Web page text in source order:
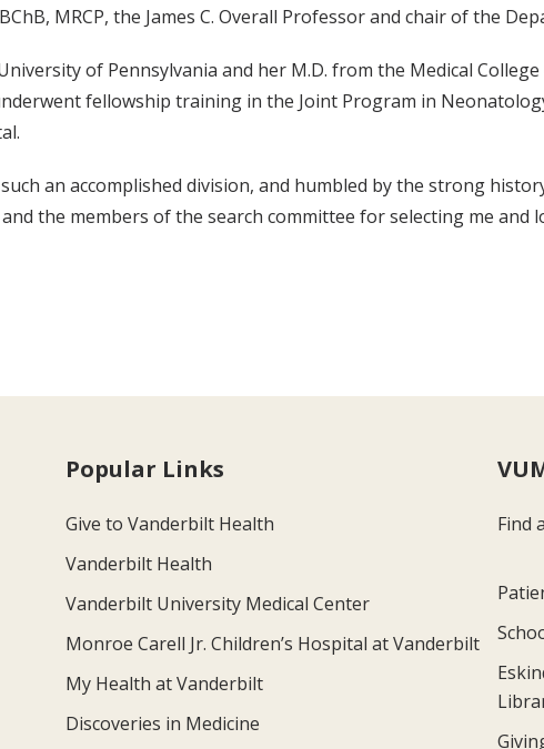
MRCP, the James C. Overall Professor and chair of the
of Pennsylvania and her M.D. from the Medical
fellowship training in the Joint Program in
an accomplished division, and humbled by the strong
the members of the search committee for selecting me and
Popular Links
Give to Vanderbilt Health
Vanderbilt Health
Vanderbilt University Medical Center
Monroe Carell Jr. Children’s Hospital at Vanderbilt
My Health at Vanderbilt
Discoveries in Medicine
Find